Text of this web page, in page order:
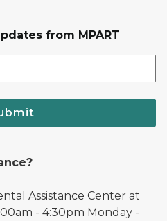
from MPART
Assistance Center at
- 4:30pm Monday -